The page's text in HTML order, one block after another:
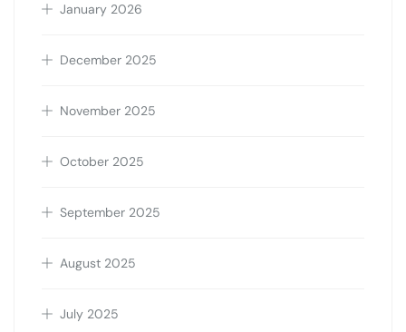
January 2026
December 2025
November 2025
October 2025
September 2025
August 2025
July 2025